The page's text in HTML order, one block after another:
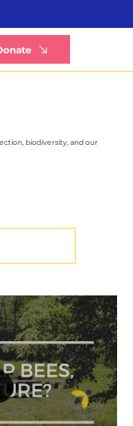
biodiversity, and our